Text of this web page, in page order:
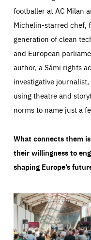
footballer at AC Milan
Michelin-starred chef,
generation of clean
and European
author, a Sámi rights
investigative
using theatre and
norms to name just a
What connects them
their willingness to
shaping Europe’s